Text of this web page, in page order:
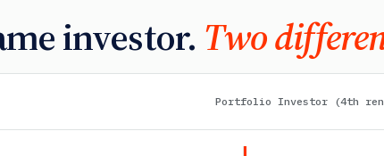
investor. Two
Portfolio Investor (4th